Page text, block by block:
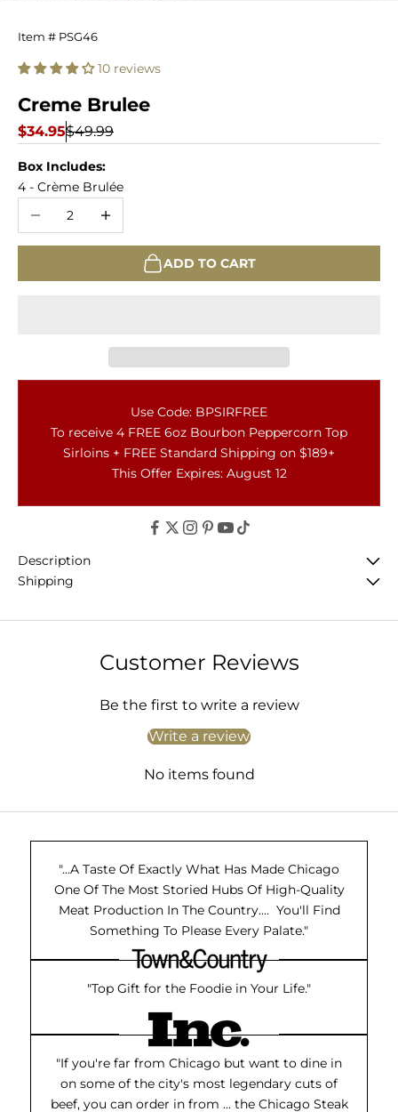
Creme
Brulee
Item # PSG46
10 reviews
Creme Brulee
Sale price
$34.95Regular price
$49.99
Box Includes:
4 - Crème Brulée
Decrease quantityIncrease quantity
ADD TO CART
Use Code: BPSIRFREE
To receive 4 FREE 6oz Bourbon Peppercorn Top
Sirloins + FREE Standard Shipping on $189+
This Offer Expires: August 12
Description
Shipping
Customer Reviews
Be the first to write a review
Write a review
No items found
"...A Taste Of Exactly What Has Made Chicago
One Of The Most Storied Hubs Of High-Quality
Meat Production In The Country.... You'll Find
Something To Please Every Palate."
"Top Gift for the Foodie in Your Life."
"If you're far from Chicago but want to dine in
on some of the city's most legendary cuts of
beef, you can order in from ... the Chicago Steak